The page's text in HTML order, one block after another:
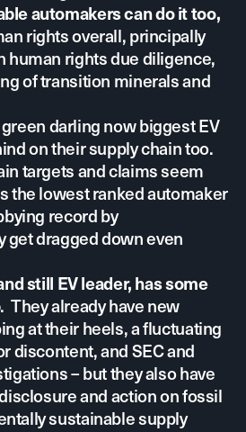
automakers can do it too,
rights overall, principally
human rights due diligence,
of transition minerals and
darling now biggest EV
on their supply chain too.
targets and claims seem
the lowest ranked automaker
record by
get dragged down even
still EV leader, has some
. They already have new
at their heels, a fluctuating
discontent, and SEC and
– but they also have
and action on fossil
sustainable supply